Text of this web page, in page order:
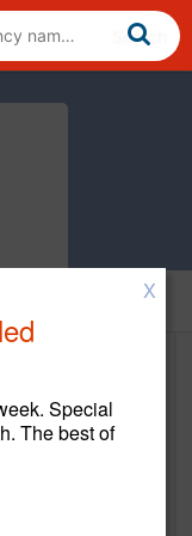
Start Year
X
Special
The best of